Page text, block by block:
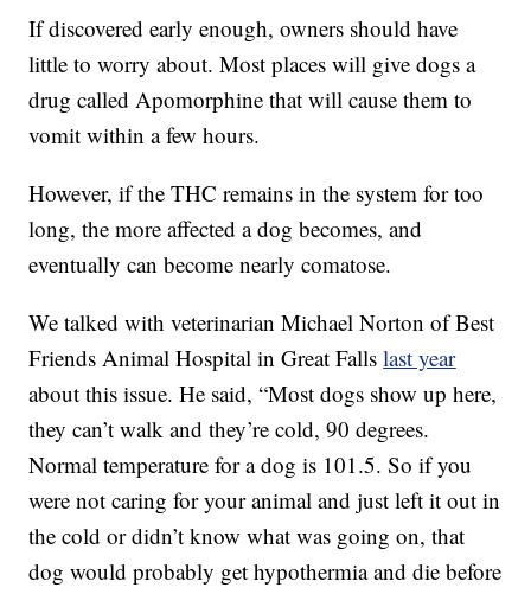
If discovered early enough, owners should have
little to worry about. Most places will give dogs a
drug called Apomorphine that will cause them to
vomit within a few hours.
However, if the THC remains in the system for too
long, the more affected a dog becomes, and
eventually can become nearly comatose.
We talked with veterinarian Michael Norton of Best
Friends Animal Hospital in Great Fallslast year
about this issue. He said, “Most dogs show up here,
they can’t walk and they’re cold, 90 degrees.
Normal temperature for a dog is 101.5. So if you
were not caring for your animal and just left it out in
the cold or didn’t know what was going on, that
dog would probably get hypothermia and die before